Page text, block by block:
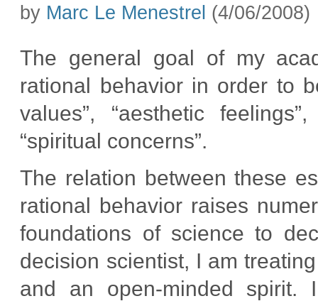
by Marc Le Menestrel (4/06/2008)
The general goal of my
rational behavior in order to
values”, “aesthetic
“spiritual concerns”.
The relation between these
rational behavior raises
foundations of science to
decision scientist, I am
and an open-minded spirit.